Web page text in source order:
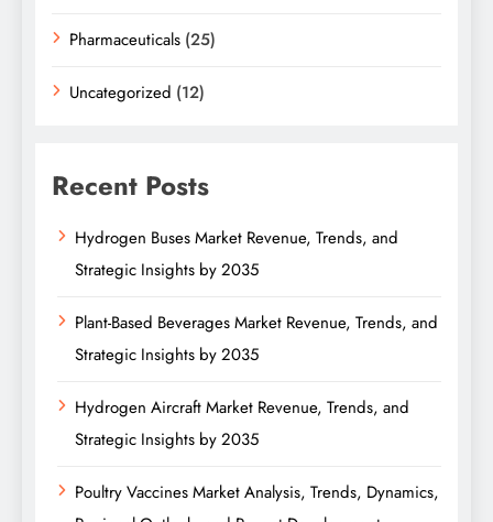
Pharmaceuticals (25)
Uncategorized (12)
Recent Posts
Hydrogen Buses Market Revenue, Trends, and
Strategic Insights by 2035
Plant-Based Beverages Market Revenue, Trends, and
Strategic Insights by 2035
Hydrogen Aircraft Market Revenue, Trends, and
Strategic Insights by 2035
Poultry Vaccines Market Analysis, Trends, Dynamics,